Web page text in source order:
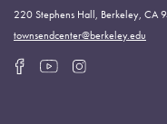
220 Stephens Hall, Berkeley,
townsendcenter@berkeley.edu